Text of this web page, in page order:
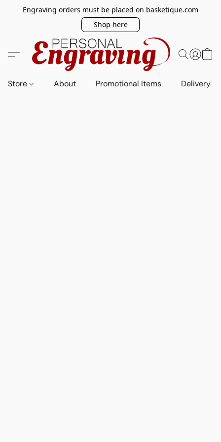
Engraving orders must be placed on basketique.com
Shop here
Store About Promotional Items Delivery